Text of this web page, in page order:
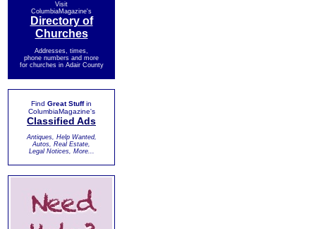
Visit
ColumbiaMagazine's
Directory of
Churches
Addresses, times,
phone numbers and more
for churches in Adair County
Find Great Stuffin
ColumbiaMagazine's
Classified Ads
Antiques, Help Wanted,
Autos, Real Estate,
Legal Notices, More...